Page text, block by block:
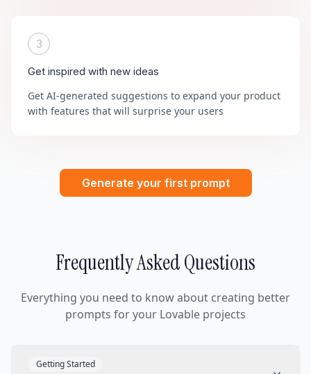
3
Get inspired with new ideas
Get AI-generated suggestions to expand your product
with features that will surprise your users
Generate your first prompt
Frequently Asked Questions
Everything you need to know about creating better
prompts for your Lovable projects
Getting Started